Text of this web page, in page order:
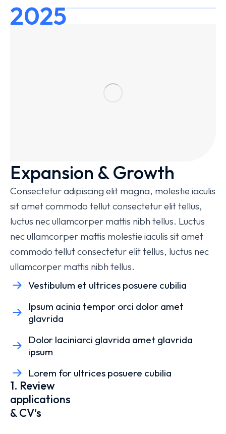
2025
Expansion & Growth
Consectetur adipiscing elit magna, molestie iaculis
sit amet commodo tellut consectetur elit tellus,
luctus nec ullamcorper mattis nibh tellus. Luctus
nec ullamcorper mattis molestie iaculis sit amet
commodo tellut consectetur elit tellus, luctus nec
ullamcorper mattis nibh tellus.
Vestibulum et ultrices posuere cubilia
Ipsum acinia tempor orci dolor amet
glavrida
Dolor laciniarci glavrida amet glavrida
ipsum
Lorem for ultrices posuere cubilia
1. Review
applications
& CV's